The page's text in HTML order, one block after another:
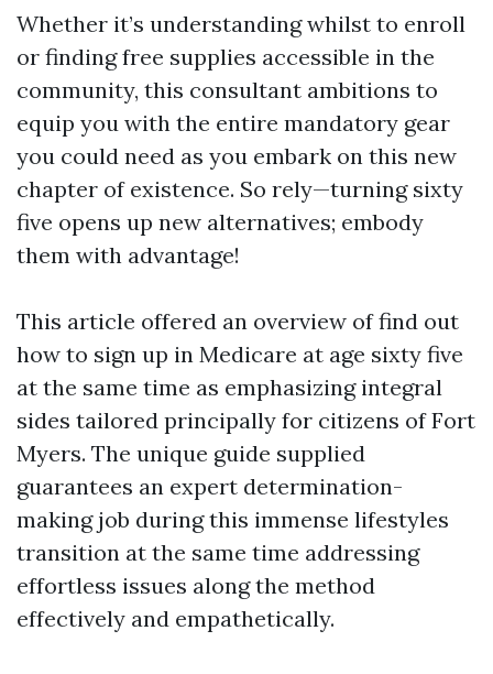
Whether it’s understanding whilst to enroll
or finding free supplies accessible in the
community, this consultant ambitions to
equip you with the entire mandatory gear
you could need as you embark on this new
chapter of existence. So rely—turning sixty
five opens up new alternatives; embody
them with advantage!
This article offered an overview of find out
how to sign up in Medicare at age sixty five
at the same time as emphasizing integral
sides tailored principally for citizens of Fort
Myers. The unique guide supplied
guarantees an expert determination-
making job during this immense lifestyles
transition at the same time addressing
effortless issues along the method
effectively and empathetically.